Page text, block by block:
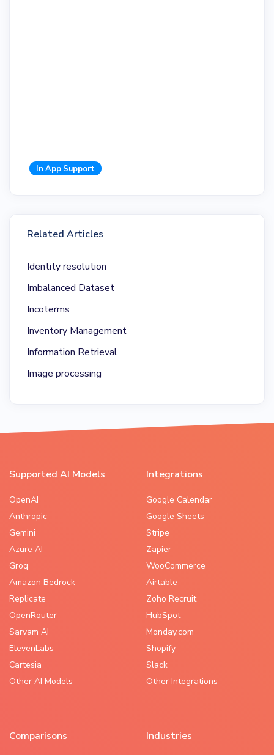
In App Support
Related Articles
Identity resolution
Imbalanced Dataset
Incoterms
Inventory Management
Information Retrieval
Image processing
Supported AI Models
OpenAI
Anthropic
Gemini
Azure AI
Groq
Amazon Bedrock
Replicate
OpenRouter
Sarvam AI
ElevenLabs
Cartesia
Other AI Models
Integrations
Google Calendar
Google Sheets
Stripe
Zapier
WooCommerce
Airtable
Zoho Recruit
HubSpot
Monday.com
Shopify
Slack
Other Integrations
Comparisons Industries